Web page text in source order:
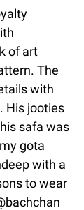
of art
The
with
His jooties
safa was
gota
with a
to wear